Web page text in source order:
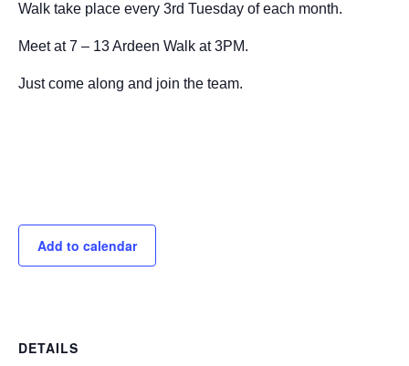
Walk take place every 3rd Tuesday of each month.
Meet at 7 – 13 Ardeen Walk at 3PM.
Just come along and join the team.
Add to calendar
DETAILS